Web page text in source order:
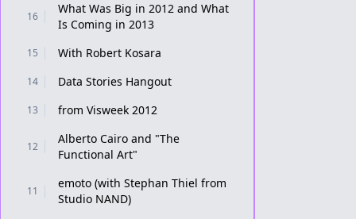
16
What Was Big in 2012 and What
Is Coming in 2013
15 With Robert Kosara
14 Data Stories Hangout
13 from Visweek 2012
12
Alberto Cairo and "The
Functional Art"
11
emoto (with Stephan Thiel from
Studio NAND)